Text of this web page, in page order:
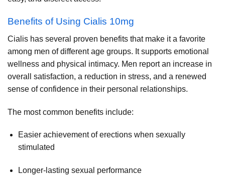
Benefits of Using Cialis 10mg
Cialis has several proven benefits that make it a favorite
among men of different age groups. It supports emotional
wellness and physical intimacy. Men report an increase in
overall satisfaction, a reduction in stress, and a renewed
sense of confidence in their personal relationships.
The most common benefits include:
Easier achievement of erections when sexually
stimulated
Longer-lasting sexual performance